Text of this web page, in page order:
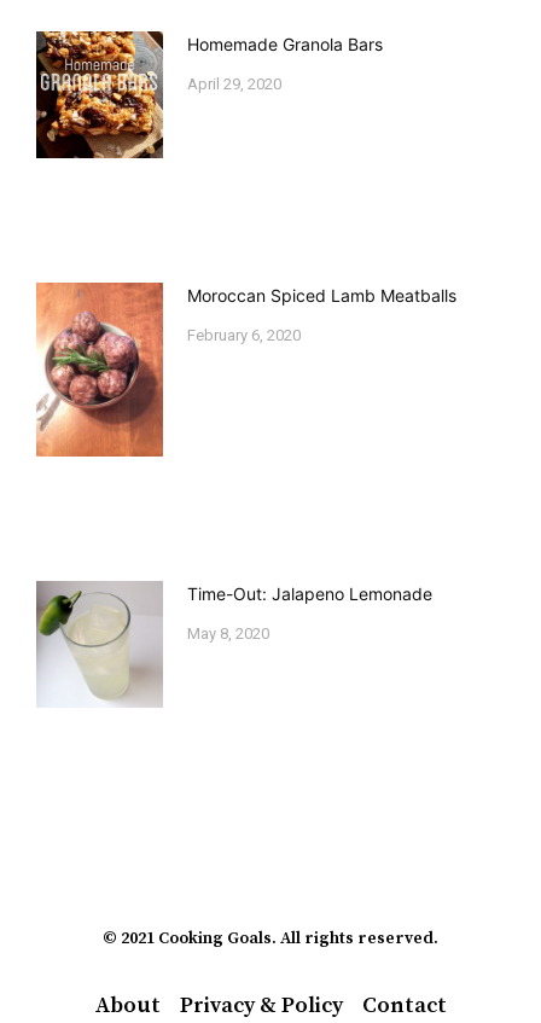
Homemade Granola Bars
April 29, 2020
Moroccan Spiced Lamb Meatballs
February 6, 2020
Time-Out: Jalapeno Lemonade
May 8, 2020
© 2021 Cooking Goals. All rights reserved.
About Privacy & Policy Contact